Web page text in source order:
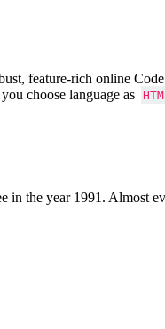
feature-rich online
choose language as
in the year 1991. Almost